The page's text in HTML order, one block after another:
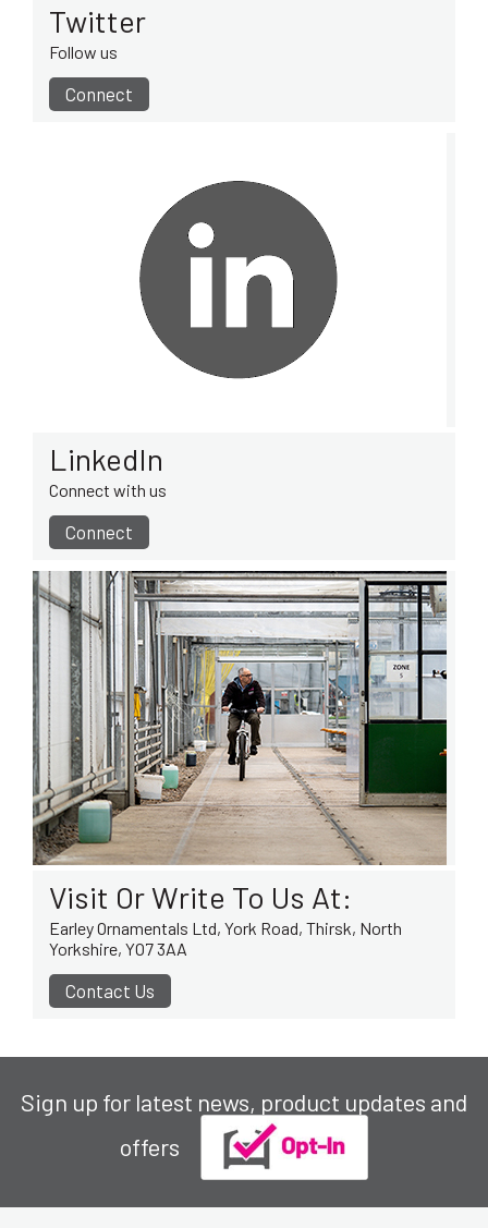
Twitter
Follow us
Connect
LinkedIn
Connect with us
Connect
Visit Or Write To Us At:
Earley Ornamentals Ltd, York Road, Thirsk, North
Yorkshire, YO7 3AA
Contact Us
Sign up for latest news, product updates and
offers